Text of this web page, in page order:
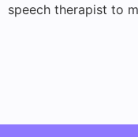
speech therapist to